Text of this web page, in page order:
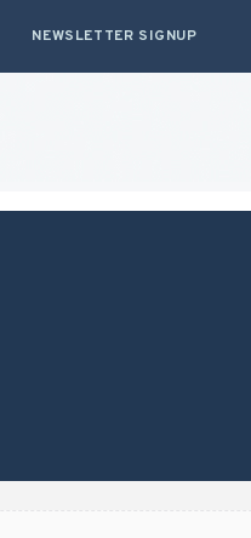
NEWSLETTER SIGNUP